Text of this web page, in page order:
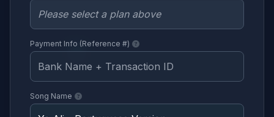
Payment Info (Reference #)
Song Name